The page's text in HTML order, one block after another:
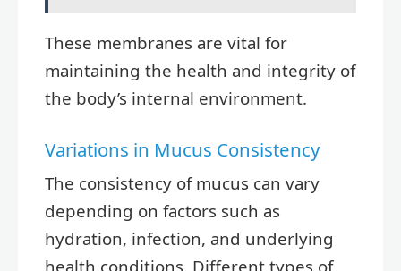
These membranes are vital for
maintaining the health and integrity of
the body’s internal environment.
Variations in Mucus Consistency
The consistency of mucus can vary
depending on factors such as
hydration, infection, and underlying
health conditions. Different types of